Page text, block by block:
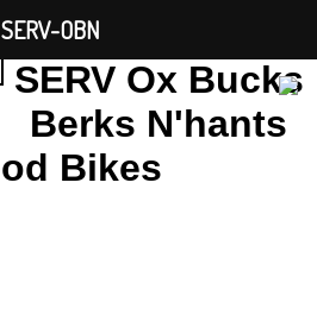
SERV Ox Bucks
Berks N'hants
Bikes
SERV-OBN